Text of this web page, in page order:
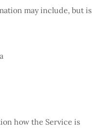
may include, but is
how the Service is